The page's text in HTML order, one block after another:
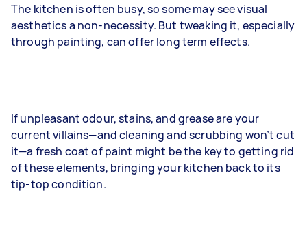
The kitchen is often busy, so some may see visual
aesthetics a non-necessity. But tweaking it, especially
through painting, can offer long term effects.
If unpleasant odour, stains, and grease are your
current villains—and cleaning and scrubbing won’t cut
it—a fresh coat of paint might be the key to getting rid
of these elements, bringing your kitchen back to its
tip-top condition.